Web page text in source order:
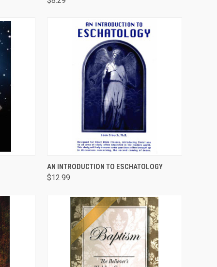
QUICK VIEW ADD TO CART
Compare
AN INTRODUCTION TO ESCHATOLOGY
$12.99